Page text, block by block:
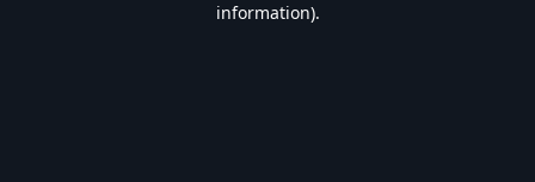
information).